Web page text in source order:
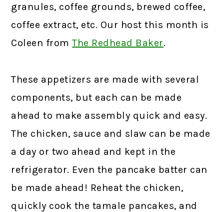
granules, coffee grounds, brewed coffee,
coffee extract, etc. Our host this month is
Coleen from The Redhead Baker.
These appetizers are made with several
components, but each can be made
ahead to make assembly quick and easy.
The chicken, sauce and slaw can be made
a day or two ahead and kept in the
refrigerator. Even the pancake batter can
be made ahead! Reheat the chicken,
quickly cook the tamale pancakes, and